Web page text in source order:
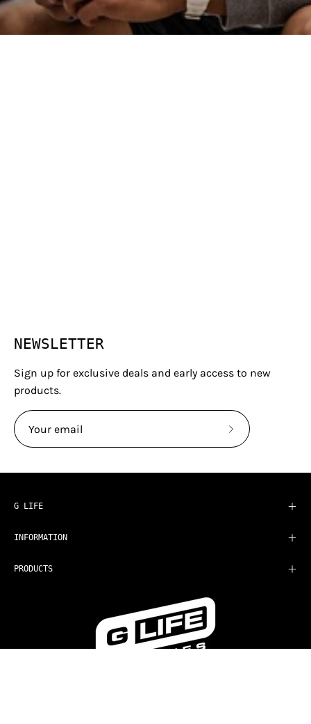
NEWSLETTER
Sign up for exclusive deals and early access to new
products.
Subscribe
Our
G LIFE
INFORMATION
PRODUCTS